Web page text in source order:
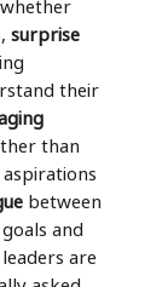
surprise
their
than
between
and
are